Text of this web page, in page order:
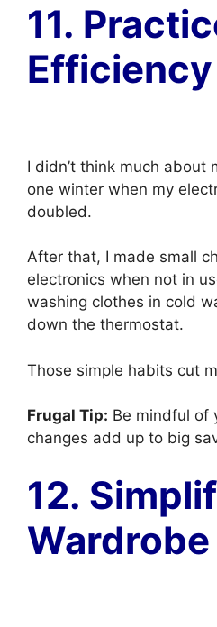
11.
I didn’t think much
one winter when my
doubled.
After that, I made small
electronics when not in
washing clothes in cold
down the thermostat.
Those simple habits cut
Frugal Tip: Be mindful of
changes add up to big
12.
Wardrobe